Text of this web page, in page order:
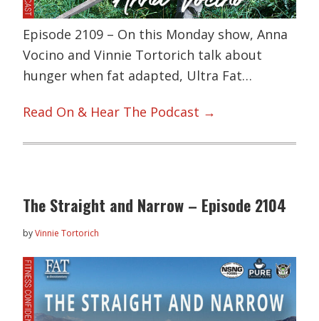
Episode 2109 – On this Monday show, Anna
Vocino and Vinnie Tortorich talk about
hunger when fat adapted, Ultra Fat…
Read On & Hear The Podcast →
The Straight and Narrow – Episode 2104
byVinnie Tortorich